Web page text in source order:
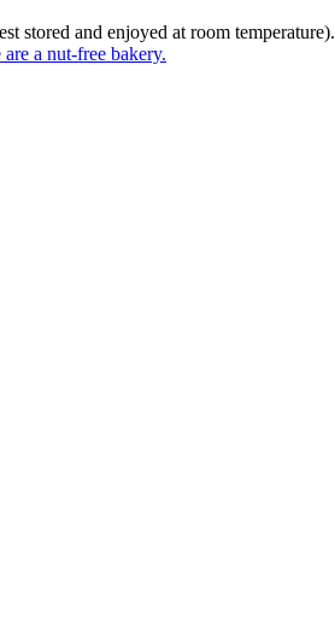
stored and enjoyed at room temperature).
are a nut-free bakery.